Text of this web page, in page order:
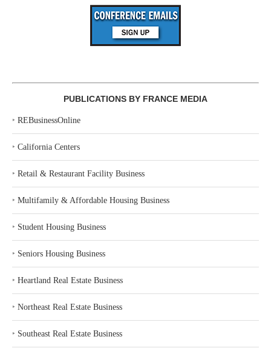
PUBLICATIONS BY FRANCE MEDIA
‣ REBusinessOnline
‣ California Centers
‣ Retail & Restaurant Facility Business
‣ Multifamily & Affordable Housing Business
‣ Student Housing Business
‣ Seniors Housing Business
‣ Heartland Real Estate Business
‣ Northeast Real Estate Business
‣ Southeast Real Estate Business